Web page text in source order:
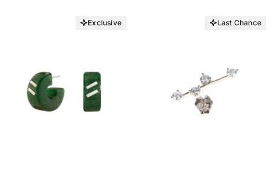
Exclusive Last Chance